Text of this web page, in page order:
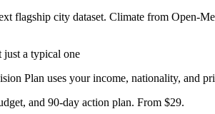
flagship city dataset. Climate from Open-
a typical one
Plan uses your income, nationality, and
and 90-day action plan. From $29.